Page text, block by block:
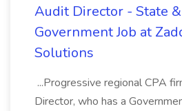
Audit Director - State
Government Job at
Solutions
...Progressive regional CPA
Director, who has a